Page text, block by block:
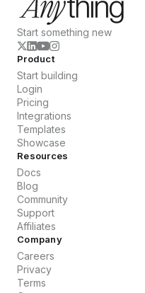
Start something new
Product
Start building
Login
Pricing
Integrations
Templates
Showcase
Resources
Docs
Blog
Community
Support
Affiliates
Company
Careers
Privacy
Terms